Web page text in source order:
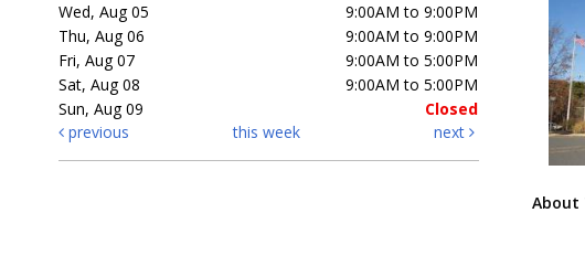
Wed, Aug 05
9:00AM to 9:00PM
Thu, Aug 06
9:00AM to 9:00PM
Fri, Aug 07
9:00AM to 5:00PM
Sat, Aug 08
9:00AM to 5:00PM
Sun, Aug 09
Closed
previous
this week next
About